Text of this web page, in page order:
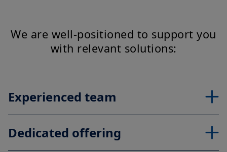
We are well-positioned to support you
with relevant solutions:
Experienced team
Dedicated offering